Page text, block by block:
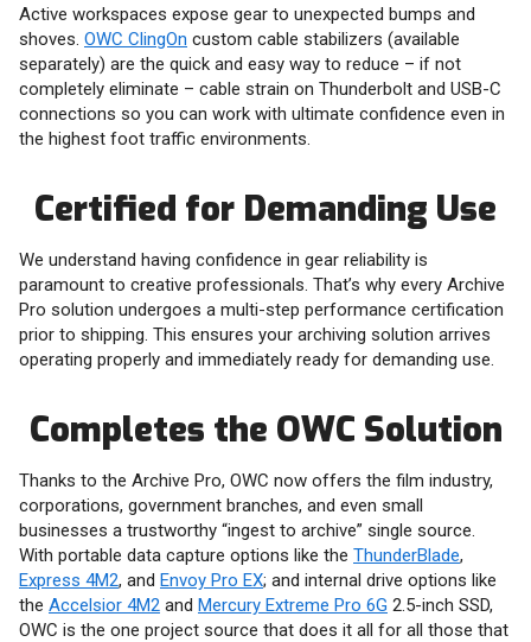
Active workspaces expose gear to unexpected bumps and
shoves. OWC ClingOn custom cable stabilizers (available
separately) are the quick and easy way to reduce – if not
completely eliminate – cable strain on Thunderbolt and USB-C
connections so you can work with ultimate confidence even in
the highest foot traffic environments.
Certified for Demanding Use
We understand having confidence in gear reliability is
paramount to creative professionals. That’s why every Archive
Pro solution undergoes a multi-step performance certification
prior to shipping. This ensures your archiving solution arrives
operating properly and immediately ready for demanding use.
Completes the OWC Solution
Thanks to the Archive Pro, OWC now offers the film industry,
corporations, government branches, and even small
businesses a trustworthy “ingest to archive” single source.
With portable data capture options like the ThunderBlade,
Express 4M2, and Envoy Pro EX; and internal drive options like
the Accelsior 4M2 and Mercury Extreme Pro 6G 2.5-inch SSD,
OWC is the one project source that does it all for all those that